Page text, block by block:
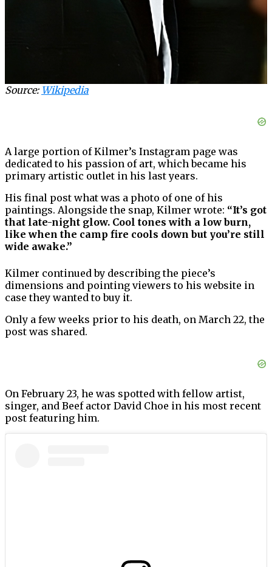
Source: Wikipedia
A large portion of Kilmer’s Instagram page was
dedicated to his passion of art, which became his
primary artistic outlet in his last years.
His final post what was a photo of one of his
paintings. Alongside the snap, Kilmer wrote: “It’s got
that late-night glow. Cool tones with a low burn,
like when the camp fire cools down but you’re still
wide awake.”
Kilmer continued by describing the piece’s
dimensions and pointing viewers to his website in
case they wanted to buy it.
Only a few weeks prior to his death, on March 22, the
post was shared.
On February 23, he was spotted with fellow artist,
singer, and Beef actor David Choe in his most recent
post featuring him.